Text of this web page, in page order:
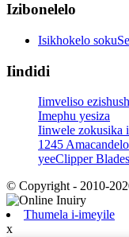
Izibonelelo
Isikhokelo
Iindidi
Iimveliso
Imephu yesiza
Iinwele zokusika
1245 Amacandelo
yeeClipper Blades
© Copyright - 2010-
Thumela i-imeyile
x